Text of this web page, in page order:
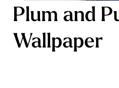
Plum and
Wallpaper